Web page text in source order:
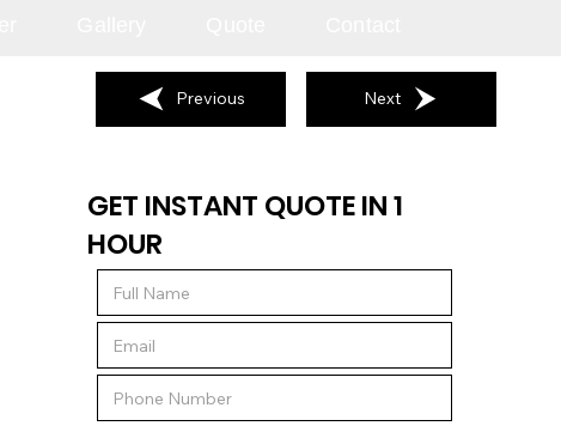
GET INSTANT QUOTE IN 1
HOUR
Previous Next